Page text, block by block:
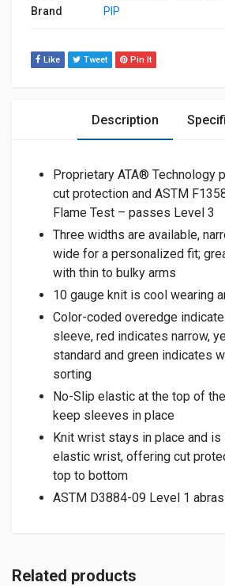
Brand
PIP
Like Tweet Pin It
Description
Proprietary ATA® Technology
cut protection and ASTM
Flame Test – passes Level 3
Three widths are available,
wide for a personalized fit;
with thin to bulky arms
10 gauge knit is cool wearing
Color-coded overedge
sleeve, red indicates narrow,
standard and green indicates
sorting
No-Slip elastic at the top of
keep sleeves in place
Knit wrist stays in place and
elastic wrist, offering cut
top to bottom
ASTM D3884-09 Level 1
Related products